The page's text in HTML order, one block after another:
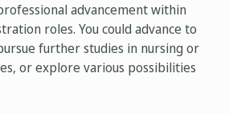
advancement within
roles. You could advance to
further studies in nursing or
or explore various possibilities